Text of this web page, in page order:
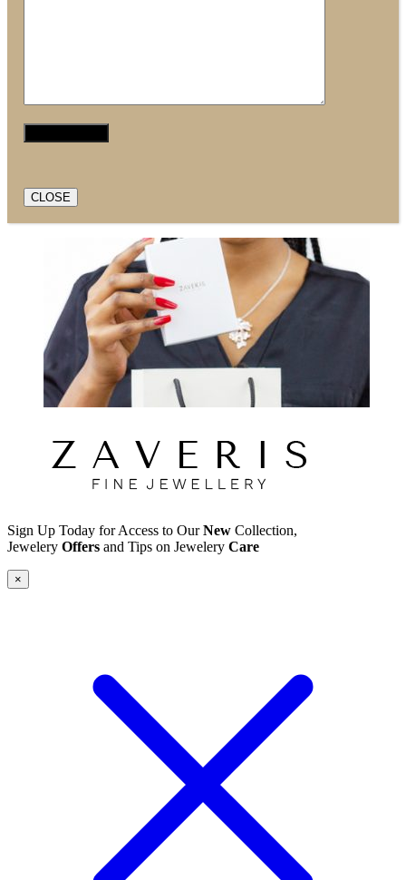
CLOSE
Sign Up Today for Access to OurNew Collection,
Jewelery Offers and Tips on Jewelery Care
×